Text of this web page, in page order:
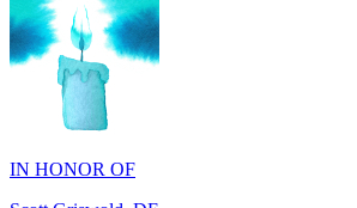
IN HONOR OF
Scott Griswold, DE